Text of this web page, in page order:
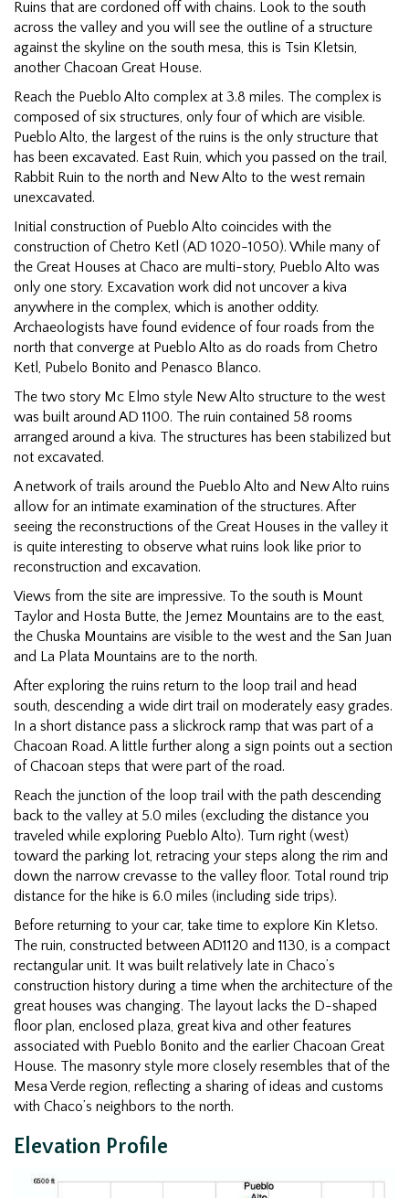
Ruins that are cordoned off with chains. Look to the south
across the valley and you will see the outline of a structure
against the skyline on the south mesa, this is Tsin Kletsin,
another Chacoan Great House.
Reach the Pueblo Alto complex at 3.8 miles. The complex is
composed of six structures, only four of which are visible.
Pueblo Alto, the largest of the ruins is the only structure that
has been excavated. East Ruin, which you passed on the trail,
Rabbit Ruin to the north and New Alto to the west remain
unexcavated.
Initial construction of Pueblo Alto coincides with the
construction of Chetro Ketl (AD 1020-1050). While many of
the Great Houses at Chaco are multi-story, Pueblo Alto was
only one story. Excavation work did not uncover a kiva
anywhere in the complex, which is another oddity.
Archaeologists have found evidence of four roads from the
north that converge at Pueblo Alto as do roads from Chetro
Ketl, Pubelo Bonito and Penasco Blanco.
The two story Mc Elmo style New Alto structure to the west
was built around AD 1100. The ruin contained 58 rooms
arranged around a kiva. The structures has been stabilized but
not excavated.
A network of trails around the Pueblo Alto and New Alto ruins
allow for an intimate examination of the structures. After
seeing the reconstructions of the Great Houses in the valley it
is quite interesting to observe what ruins look like prior to
reconstruction and excavation.
Views from the site are impressive. To the south is Mount
Taylor and Hosta Butte, the Jemez Mountains are to the east,
the Chuska Mountains are visible to the west and the San Juan
and La Plata Mountains are to the north.
After exploring the ruins return to the loop trail and head
south, descending a wide dirt trail on moderately easy grades.
In a short distance pass a slickrock ramp that was part of a
Chacoan Road. A little further along a sign points out a section
of Chacoan steps that were part of the road.
Reach the junction of the loop trail with the path descending
back to the valley at 5.0 miles (excluding the distance you
traveled while exploring Pueblo Alto). Turn right (west)
toward the parking lot, retracing your steps along the rim and
down the narrow crevasse to the valley floor. Total round trip
distance for the hike is 6.0 miles (including side trips).
Before returning to your car, take time to explore Kin Kletso.
The ruin, constructed between AD1120 and 1130, is a compact
rectangular unit. It was built relatively late in Chaco’s
construction history during a time when the architecture of the
great houses was changing. The layout lacks the D-shaped
floor plan, enclosed plaza, great kiva and other features
associated with Pueblo Bonito and the earlier Chacoan Great
House. The masonry style more closely resembles that of the
Mesa Verde region, reflecting a sharing of ideas and customs
with Chaco’s neighbors to the north.
Elevation Profile